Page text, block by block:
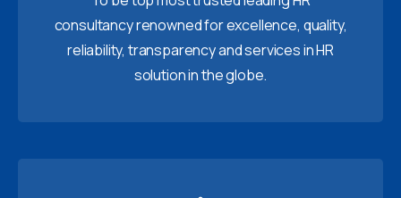
consultancy renowned for excellence, quality,
reliability, transparency and services in HR
solution in the globe.